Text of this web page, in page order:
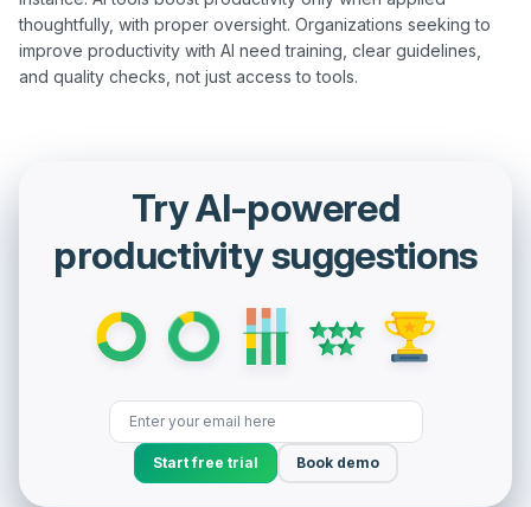
thoughtfully, with proper oversight. Organizations seeking to
improve productivity with AI need training, clear guidelines,
Try AI-powered
productivity suggestions
Start free trial Book demo